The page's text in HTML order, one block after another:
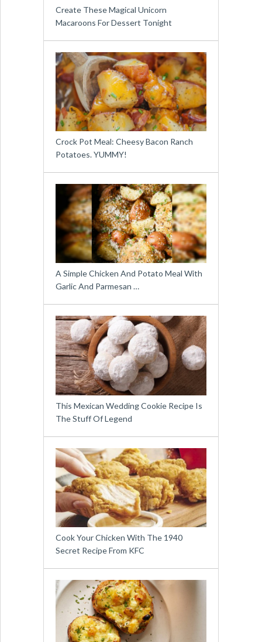
Create These Magical Unicorn
Macaroons For Dessert Tonight
Crock Pot Meal: Cheesy Bacon Ranch
Potatoes. YUMMY!
A Simple Chicken And Potato Meal With
Garlic And Parmesan …
This Mexican Wedding Cookie Recipe Is
The Stuff Of Legend
Cook Your Chicken With The 1940
Secret Recipe From KFC